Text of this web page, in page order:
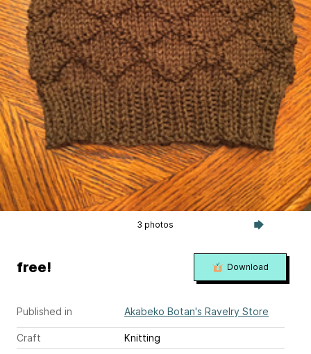
3 photos
Published in Akabeko Botan's Ravelry Store
Craft
Knitting
free! Download